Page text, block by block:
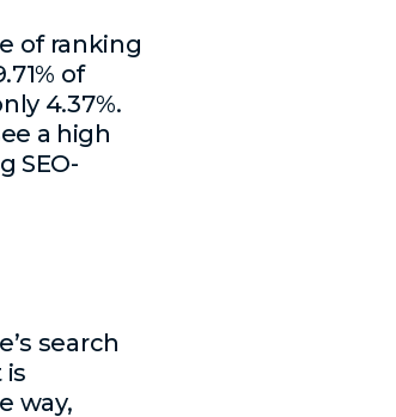
of ranking
of
4.37%.
a high
SEO-
search
is
way,